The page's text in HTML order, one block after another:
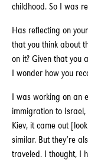
childhood. So I was
Has reflecting on
that you think about
on it? Given that you
I wonder how you
I was working on an
immigration to
Kiev, it came out
similar. But they’re
traveled. I thought, I